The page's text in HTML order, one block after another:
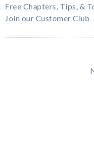
Free Chapters, Tips, &
Join our Customer Club